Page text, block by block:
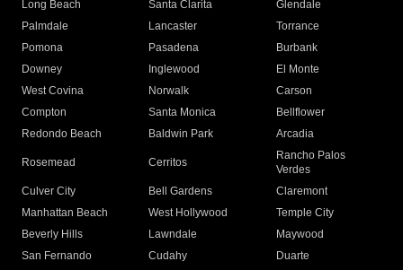
Long Beach
Santa Clarita
Glendale
Palmdale
Lancaster
Torrance
Pomona
Pasadena
Burbank
Downey
Inglewood
El Monte
West Covina
Norwalk
Carson
Compton
Santa Monica
Bellflower
Redondo Beach
Baldwin Park Arcadia
Rosemead Cerritos
Rancho Palos
Verdes
Culver City
Bell Gardens
Claremont
Manhattan Beach
West Hollywood
Temple City
Beverly Hills
Lawndale
Maywood
San Fernando
Cudahy
Duarte